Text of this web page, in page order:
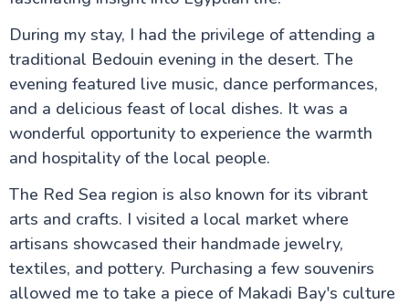
During my stay, I had the privilege of attending a
traditional Bedouin evening in the desert. The
evening featured live music, dance performances,
and a delicious feast of local dishes. It was a
wonderful opportunity to experience the warmth
and hospitality of the local people.
The Red Sea region is also known for its vibrant
arts and crafts. I visited a local market where
artisans showcased their handmade jewelry,
textiles, and pottery. Purchasing a few souvenirs
allowed me to take a piece of Makadi Bay's culture